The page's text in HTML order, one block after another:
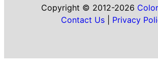
Copyright © 2012-2026
Contact Us
Privacy